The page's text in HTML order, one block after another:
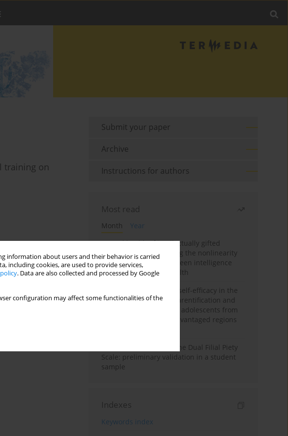
information about users and their behavior is carried
including cookies, are used to provide services,
. Data are also collected and processed by Google
configuration may affect some functionalities of the
training on
Submit your paper
Archive
Instructions for authors
Most read
Month
Year
Mental health of intellectually gifted
individuals: Investigating the nonlinearity
of the relationship between intelligence
and general mental health
The moderating role of self-efficacy in the
relationship between parentification and
perceived stress among adolescents from
socioeconomically disadvantaged regions
Vietnamese version of the Dual Filial Piety
Scale: preliminary validation in a student
sample
Indexes
Keywords index